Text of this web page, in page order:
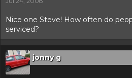
Nice one Steve! How often do
serviced?
jonny g